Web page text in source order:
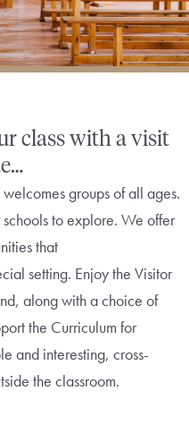
class with a visit
groups of all ages.
to explore. We offer
that
setting. Enjoy the Visitor
along with a choice of
the Curriculum for
and interesting, cross-
the classroom.